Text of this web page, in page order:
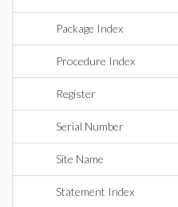
Package Index
Procedure Index
Register
Serial Number
Site Name
Statement Index